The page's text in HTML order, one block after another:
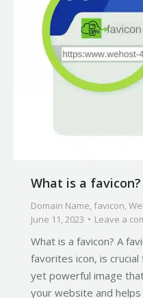
What is a favicon?
Domain Name, favicon,
June 11, 2023
Leave a
What is a favicon? A
favorites icon, is
yet powerful image
your website and